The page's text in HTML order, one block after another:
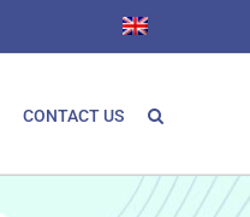
CONTACT US